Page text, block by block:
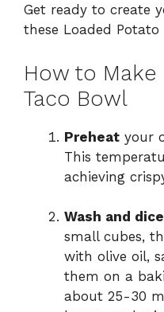
Get ready to create
these Loaded Potato
How to
Taco Bowl
Preheat your
This
achieving
Wash and dice
small cubes,
with olive oil,
them on a
about 25-30